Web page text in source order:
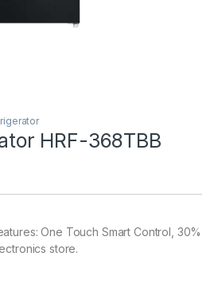
HRF-368TBB
One Touch Smart Control, 30%
store.